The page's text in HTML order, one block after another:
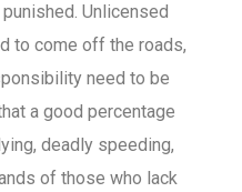
Unlicensed
to come off the roads,
need to be
a good percentage
deadly speeding,
of those who lack